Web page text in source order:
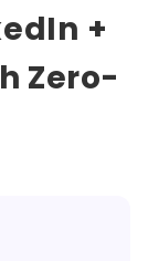
+
Zero-